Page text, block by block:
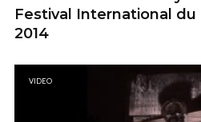
Festival International
2014
VIDEO